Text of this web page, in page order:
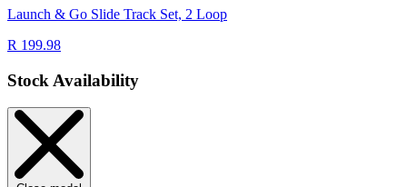
Launch & Go Slide Track Set, 2 Loop
R 199.98
Stock Availability